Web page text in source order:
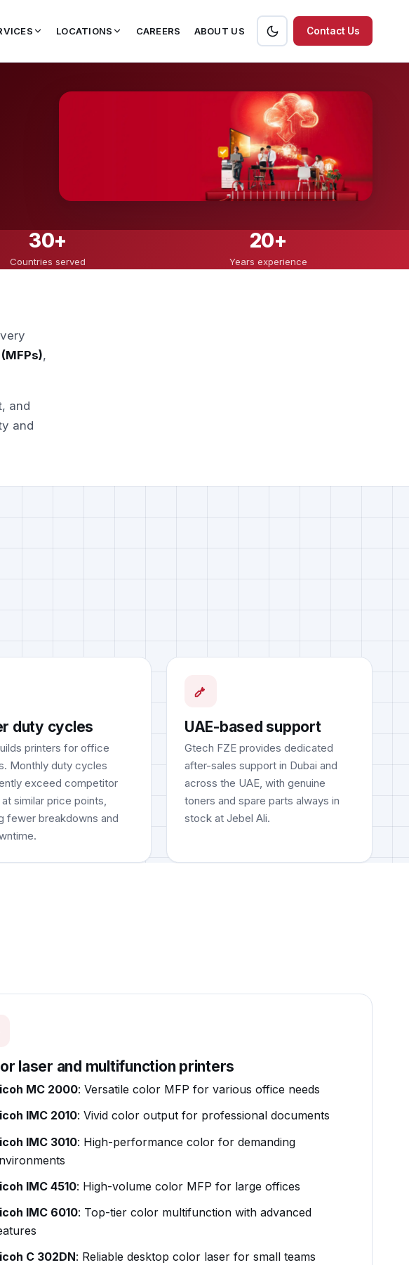
LOCATIONS CAREERS ABOUT US Contact Us
30+
Countries served
20+
Years experience
,
and
and
duty cycles
printers for office
Monthly duty cycles
exceed competitor
similar price points,
fewer breakdowns and
UAE-based support
Gtech FZE provides dedicated
after-sales support in Dubai and
across the UAE, with genuine
toners and spare parts always in
stock at Jebel Ali.
laser and multifunction printers
MC 2000: Versatile color MFP for various office needs
IMC 2010: Vivid color output for professional documents
IMC 3010: High-performance color for demanding
IMC 4510: High-volume color MFP for large offices
IMC 6010: Top-tier color multifunction with advanced
C 302DN: Reliable desktop color laser for small teams